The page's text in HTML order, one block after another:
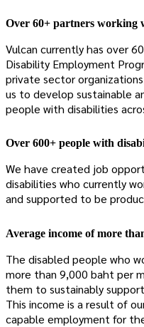
Over 60+ partners working
Vulcan currently has over
Disability Employment
private sector
us to develop sustainable
people with disabilities
Over 600+ people with
We have created job
disabilities who currently
and supported to be
Average income of more
The disabled people who
more than 9,000 baht per
them to sustainably
This income is a result of
capable employment for